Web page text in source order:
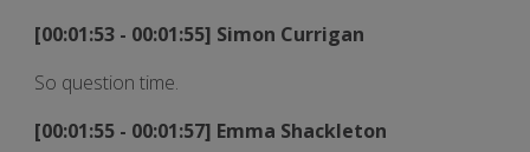
[00:01:53 - 00:01:55] Simon Currigan
So question time.
[00:01:55 - 00:01:57] Emma Shackleton